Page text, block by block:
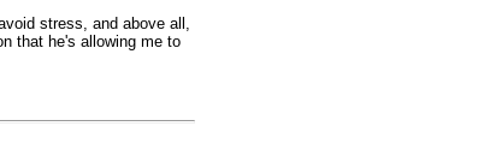
stress, and above all,
that he's allowing me to